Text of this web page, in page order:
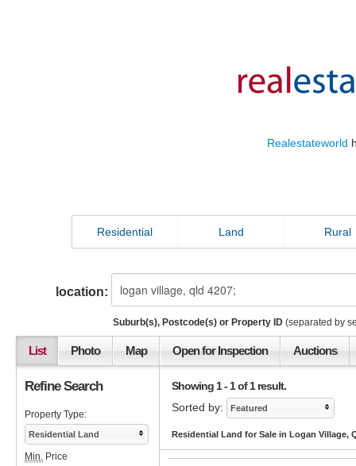
Realestateworld
Residential Land Rural
location:
Suburb(s), Postcode(s) or Property ID (separated by
List Photo Map Open for Inspection Auctions
Showing 1 - 1 of 1 result.
Sorted by:
Featured
Residential Land for Sale in Logan Village,
Refine Search
Property Type:
Residential Land
Min. Price